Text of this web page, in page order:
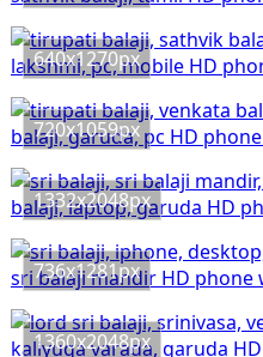
640x1270px
720x1059px
1332x2048px
736x1281px
1360x2048px